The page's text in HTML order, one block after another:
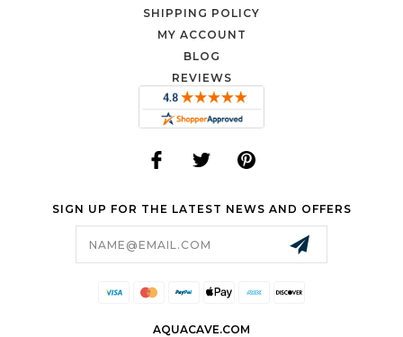
SHIPPING POLICY
MY ACCOUNT
BLOG
REVIEWS
SIGN UP FOR THE LATEST NEWS AND OFFERS
AQUACAVE.COM